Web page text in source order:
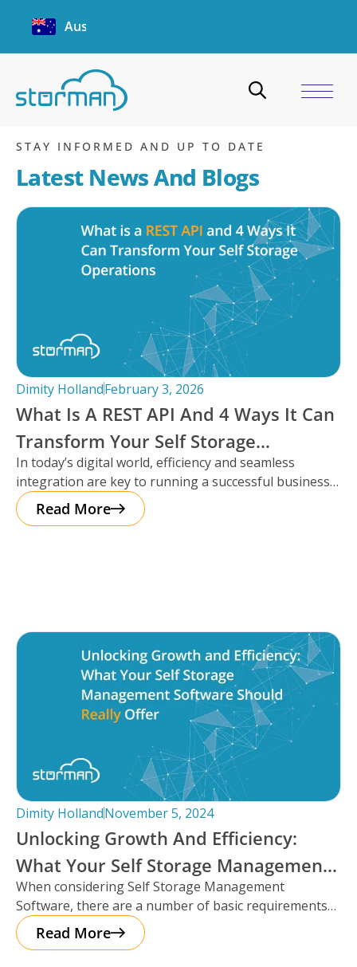
Australia
storman demo
Home
STAY INFORMED AND UP TO DATE
Latest News And Blogs
Dimity HollandFebruary 3, 2026
What Is A REST API And 4 Ways It Can
Transform Your Self Storage
Operations
In today’s digital world, efficiency and seamless
integration are key to running a successful business,
especially in the self storage
Read More
Dimity HollandNovember 5, 2024
Unlocking Growth And Efficiency:
What Your Self Storage Management
Software Should Really Offer
When considering Self Storage Management
Software, there are a number of basic requirements
that most platforms provide such as automation
Read More